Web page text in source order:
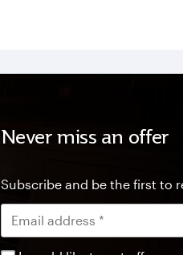
Never miss an offer
Subscribe and be the first to